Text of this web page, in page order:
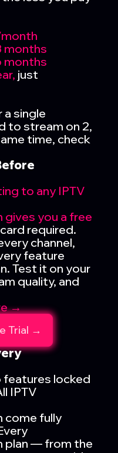
months
months
just
a single
to stream on 2,
time, check
to any IPTV
gives you a free
required.
channel,
feature
Test it on your
quality, and
→
Trial →
features locked
IPTV
come fully
plan — from the